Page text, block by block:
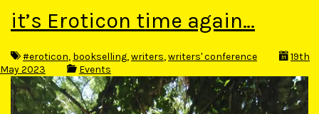
it’s Eroticon time again…
#eroticon, bookselling,writers,writers' conference
19th
May 2023
Events